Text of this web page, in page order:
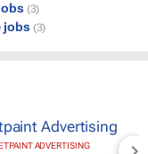
(3)
jobs (3)
ADVERTISING